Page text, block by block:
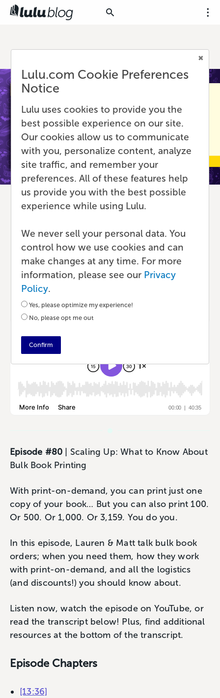
Scaling Up: What to Know
About Bulk Book Printing
Podcast • 33 min read • by Lauren
Listen to the Episode
Episode #80 | Scaling Up: What to Know About
Bulk Book Printing
With print-on-demand, you can print just one
copy of your book… But you can also print 100.
Or 500. Or 1,000. Or 3,159. You do you.
In this episode, Lauren & Matt talk bulk book
orders; when you need them, how they work
with print-on-demand, and all the logistics
(and discounts!) you should know about.
Listen now, watch the episode on YouTube, or
read the transcript below! Plus, find additional
resources at the bottom of the transcript.
Episode Chapters
[13:36]
Lulu.com Cookie Preferences
Notice
Lulu uses cookies to provide you the
best possible experience on our site.
Our cookies allow us to communicate
with you, personalize content, analyze
site traffic, and remember your
preferences. All of these features help
us provide you with the best possible
experience while using Lulu.
We never sell your personal data. You
control how we use cookies and can
make changes at any time. For more
information, please see our Privacy
Policy.
Yes, please optimize my experience!
No, please opt me out
Confirm